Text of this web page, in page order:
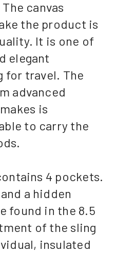
canvas
the product is
It is one of
elegant
for travel. The
advanced
is
to carry the
4 pockets.
a hidden
found in the 8.5
of the sling
insulated